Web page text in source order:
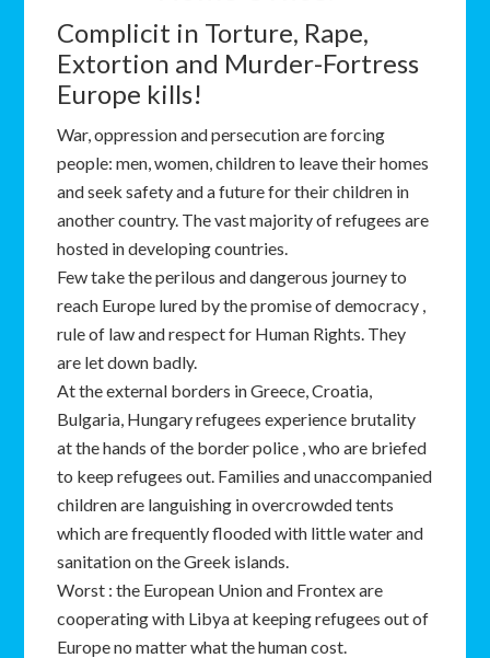
Complicit in Torture, Rape,
Extortion and Murder-Fortress
Europe kills!
War, oppression and persecution are forcing
people: men, women, children to leave their homes
and seek safety and a future for their children in
another country. The vast majority of refugees are
hosted in developing countries.
Few take the perilous and dangerous journey to
reach Europe lured by the promise of democracy ,
rule of law and respect for Human Rights. They
are let down badly.
At the external borders in Greece, Croatia,
Bulgaria, Hungary refugees experience brutality
at the hands of the border police , who are briefed
to keep refugees out. Families and unaccompanied
children are languishing in overcrowded tents
which are frequently flooded with little water and
sanitation on the Greek islands.
Worst : the European Union and Frontex are
cooperating with Libya at keeping refugees out of
Europe no matter what the human cost.